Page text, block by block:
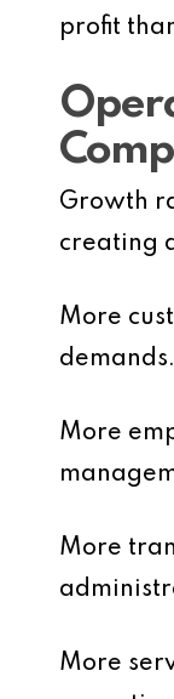
profit
Growth
creating
More
demands.
More
More
More